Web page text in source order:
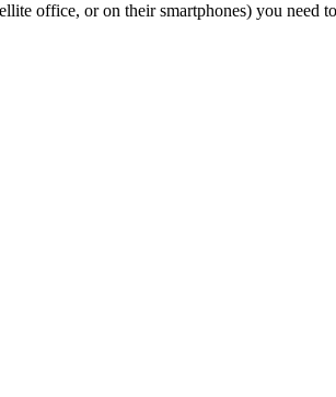
office, or on their smartphones) you need